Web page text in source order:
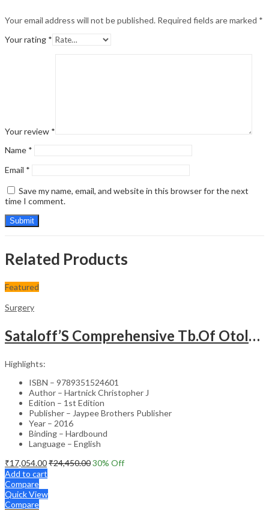
Your email address will not be published. Required fields are marked *
Your rating *
Your review *
Name *
Email *
Save my name, email, and website in this browser for the next
time I comment.
Related Products
Featured
Surgery
Sataloff’S Comprehensive Tb.Of Otolaryngology Head&Neck Surgery Pediatric Otolaryngology Vol.6
Highlights:
ISBN – 9789351524601
Author – Hartnick Christopher J
Edition – 1st Edition
Publisher – Jaypee Brothers Publisher
Year – 2016
Binding – Hardbound
Language – English
₹17,054.00₹24,450.0030% Off
Add to cart
Compare
Quick View
Compare